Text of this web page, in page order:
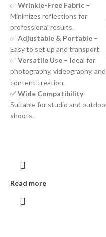
✅Wrinkle-Free Fabric –
Minimizes reflections for
professional results.
✅Adjustable & Portable –
Easy to set up and transport.
✅Versatile Use – Ideal for
photography, videography, and
content creation.
✅Wide Compatibility –
Suitable for studio and
shoots.
Read more